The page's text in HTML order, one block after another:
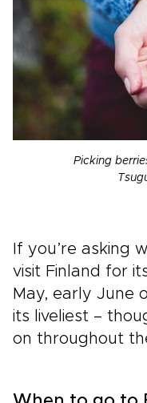
Picking
If you’re asking
visit Finland for
May, early June
its liveliest –
on throughout